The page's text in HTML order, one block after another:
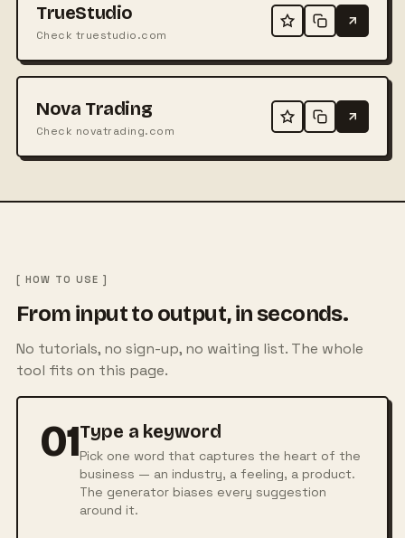
TrueStudio
Check truestudio.com
Nova Trading
Check novatrading.com
[ HOW TO USE ]
From input to output, in seconds.
No tutorials, no sign-up, no waiting list. The whole
tool fits on this page.
01Type a keyword
Pick one word that captures the heart of the
business — an industry, a feeling, a product.
The generator biases every suggestion
around it.